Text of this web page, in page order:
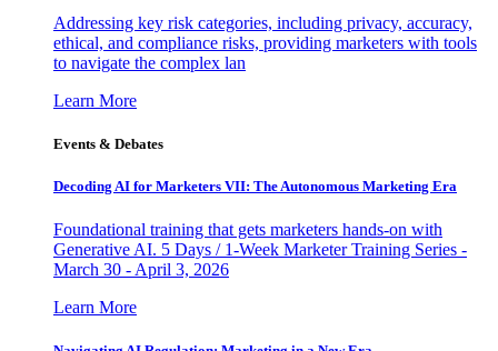
Addressing key risk categories, including privacy, accuracy,
ethical, and compliance risks, providing marketers with tools
to navigate the complex lan
Learn More
Events & Debates
Decoding AI for Marketers VII: The Autonomous Marketing Era
Foundational training that gets marketers hands-on with
Generative AI. 5 Days / 1-Week Marketer Training Series -
March 30 - April 3, 2026
Learn More